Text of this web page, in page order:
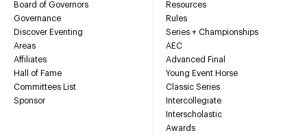
Board of Governors
Governance
Discover Eventing
Areas
Affiliates
Hall of Fame
Committees List
Sponsor
Resources
Rules
Series + Championships
AEC
Advanced Final
Young Event Horse
Classic Series
Intercollegiate
Interscholastic
Awards